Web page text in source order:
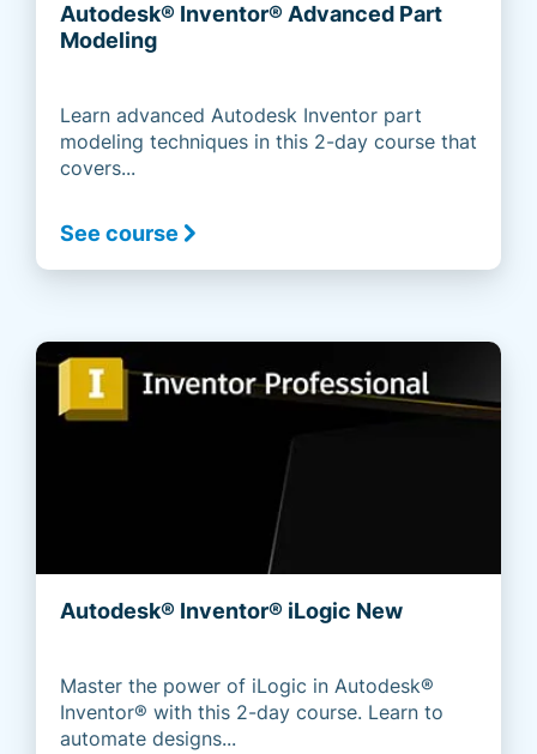
Autodesk® Inventor® Advanced Part
Modeling
Learn advanced Autodesk Inventor part
modeling techniques in this 2-day course that
covers...
See course
Autodesk® Inventor® iLogic New
Master the power of iLogic in Autodesk®
Inventor® with this 2-day course. Learn to
automate designs...